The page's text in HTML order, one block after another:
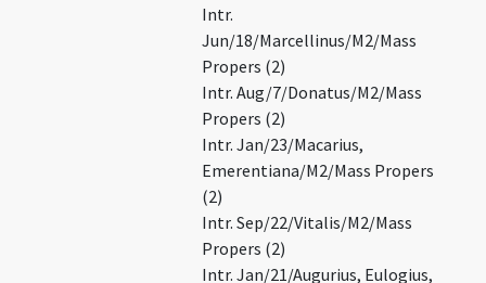
Intr.
Jun/18/Marcellinus/M2/Mass
Propers (2)
Intr. Aug/7/Donatus/M2/Mass
Propers (2)
Intr. Jan/23/Macarius,
Emerentiana/M2/Mass Propers
(2)
Intr. Sep/22/Vitalis/M2/Mass
Propers (2)
Intr. Jan/21/Augurius, Eulogius,